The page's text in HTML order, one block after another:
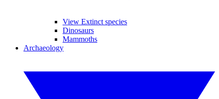
View Extinct species
Dinosaurs
Mammoths
Archaeology